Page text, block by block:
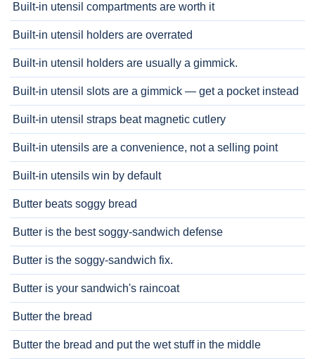
Built-in utensil compartments are worth it
Built-in utensil holders are overrated
Built-in utensil holders are usually a gimmick.
Built-in utensil slots are a gimmick — get a pocket instead
Built-in utensil straps beat magnetic cutlery
Built-in utensils are a convenience, not a selling point
Built-in utensils win by default
Butter beats soggy bread
Butter is the best soggy-sandwich defense
Butter is the soggy-sandwich fix.
Butter is your sandwich's raincoat
Butter the bread
Butter the bread and put the wet stuff in the middle